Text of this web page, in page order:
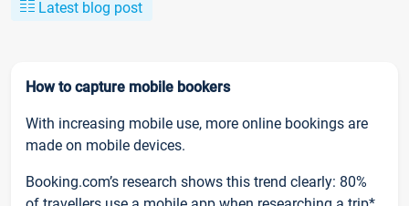
Latest blog post
How to capture mobile bookers
With increasing mobile use, more online bookings are
made on mobile devices.
Booking.com’s research shows this trend clearly: 80%